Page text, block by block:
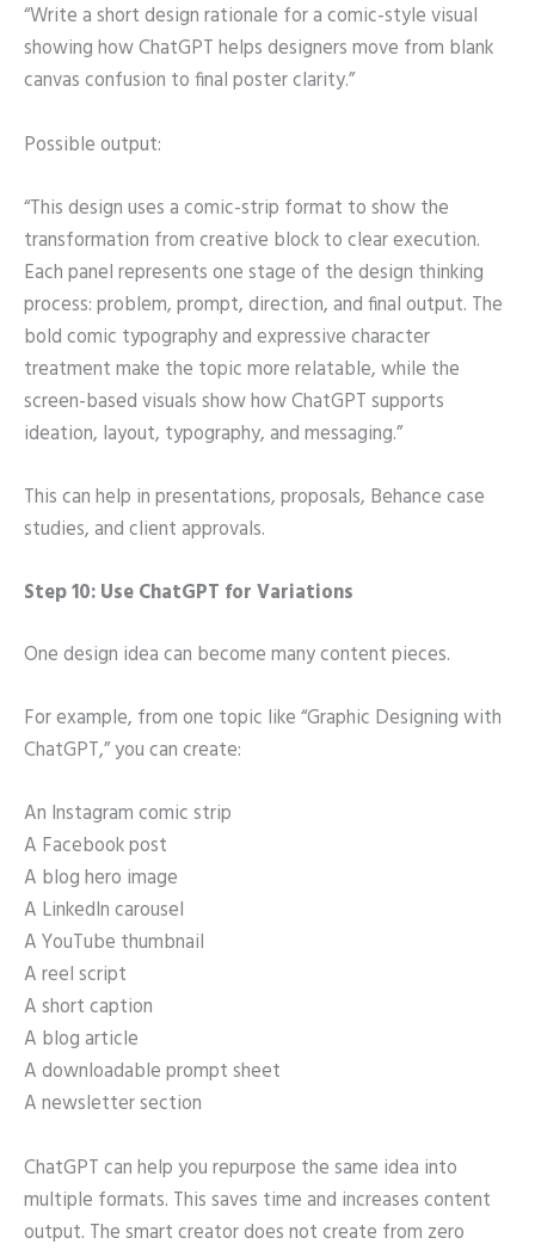
“Write a short design rationale for a comic-style visual
showing how ChatGPT helps designers move from blank
canvas confusion to final poster clarity.”
Possible output:
“This design uses a comic-strip format to show the
transformation from creative block to clear execution.
Each panel represents one stage of the design thinking
process: problem, prompt, direction, and final output. The
bold comic typography and expressive character
treatment make the topic more relatable, while the
screen-based visuals show how ChatGPT supports
ideation, layout, typography, and messaging.”
This can help in presentations, proposals, Behance case
studies, and client approvals.
Step 10: Use ChatGPT for Variations
One design idea can become many content pieces.
For example, from one topic like “Graphic Designing with
ChatGPT,” you can create:
An Instagram comic strip
A Facebook post
A blog hero image
A LinkedIn carousel
A YouTube thumbnail
A reel script
A short caption
A blog article
A downloadable prompt sheet
A newsletter section
ChatGPT can help you repurpose the same idea into
multiple formats. This saves time and increases content
output. The smart creator does not create from zero